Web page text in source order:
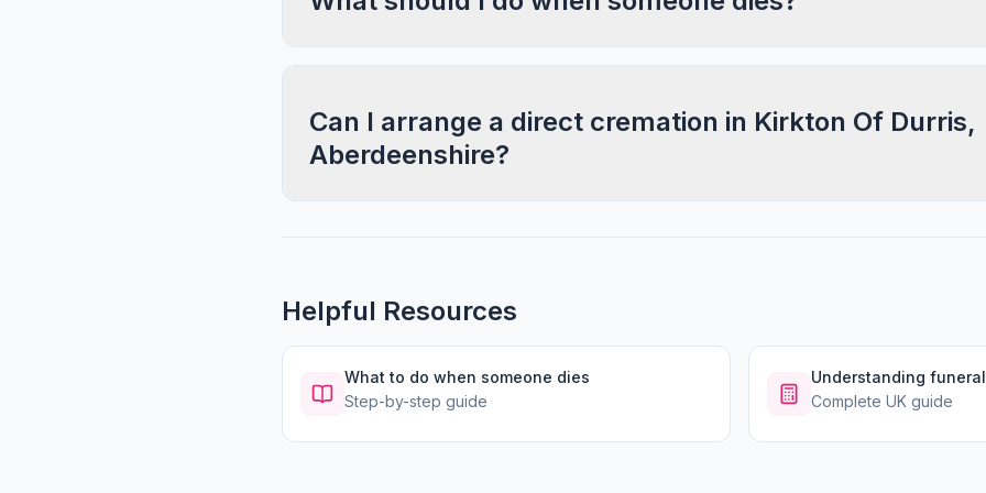
Can I arrange a direct cremation in Kirkton Of Durris,
Aberdeenshire?
Helpful Resources
What to do when someone dies
Step-by-step guide
Understanding
Complete UK guide